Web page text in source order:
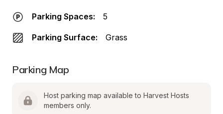
Parking Spaces: 5
Parking Surface: Grass
Parking Map
Host parking map available to Harvest Hosts
members only.